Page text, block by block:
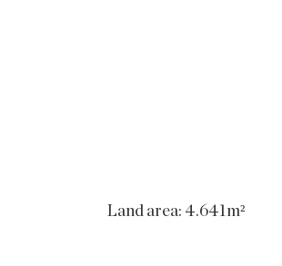
Land area: 4.641m²